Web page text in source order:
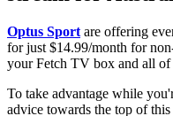
Optus Sport are offering
for just $14.99/month for
your Fetch TV box and all of
To take advantage while
advice towards the top of this